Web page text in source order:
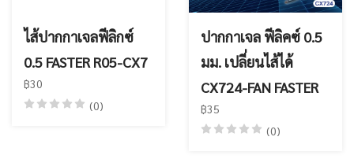
ไส้ปากกาเจลฟีลิกซ์
0.5 FASTER R05-CX7
฿30
(0)
ปากกาเจล ฟีลิคซ์ 0.5
มม. เปลี่ยนไส้ได้
CX724-FAN FASTER
฿35
(0)